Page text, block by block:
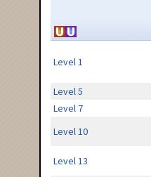
Level 1
Level 5
Level 7
Level 10
Level 13